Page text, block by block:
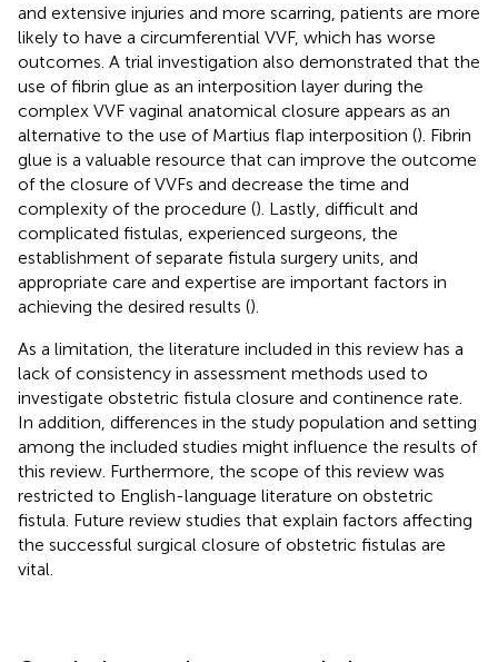
and extensive injuries and more scarring, patients are more
likely to have a circumferential VVF, which has worse
outcomes. A trial investigation also demonstrated that the
use of fibrin glue as an interposition layer during the
complex VVF vaginal anatomical closure appears as an
alternative to the use of Martius flap interposition (). Fibrin
glue is a valuable resource that can improve the outcome
of the closure of VVFs and decrease the time and
complexity of the procedure (). Lastly, difficult and
complicated fistulas, experienced surgeons, the
establishment of separate fistula surgery units, and
appropriate care and expertise are important factors in
achieving the desired results ().
As a limitation, the literature included in this review has a
lack of consistency in assessment methods used to
investigate obstetric fistula closure and continence rate.
In addition, differences in the study population and setting
among the included studies might influence the results of
this review. Furthermore, the scope of this review was
restricted to English-language literature on obstetric
fistula. Future review studies that explain factors affecting
the successful surgical closure of obstetric fistulas are
vital.